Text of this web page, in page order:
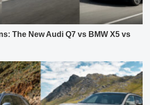
The New Audi Q7 vs BMW X5 vs